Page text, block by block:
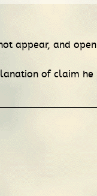
appear, and
of claim he